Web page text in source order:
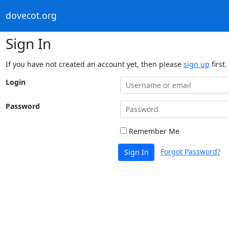
dovecot.org
Sign In
If you have not created an account yet, then please sign up first.
Login
Password
Remember Me
Sign In Forgot Password?